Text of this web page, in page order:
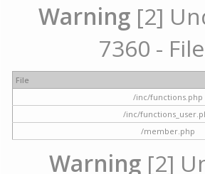
Warning [2]
7360 -
File
/inc/functions.php
/inc/
/member.php
Warning[2]